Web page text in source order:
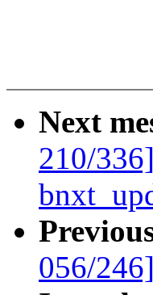
Next
210/
056/